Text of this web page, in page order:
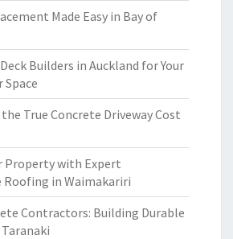
Made Easy in Bay of
Builders in Auckland for Your
Space
True Concrete Driveway Cost
Property with Expert
Roofing in Waimakariri
Contractors: Building Durable